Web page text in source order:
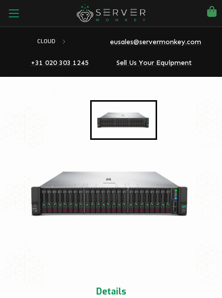
CLOUD eusales@servermonkey.com
+31 020 303 1245 Sell Us Your Equipment
Details